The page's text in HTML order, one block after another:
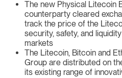
The new Physical Litecoin
counterparty cleared
track the price of the
security, safety, and
markets
The Litecoin, Bitcoin and
Group are distributed on
its existing range of